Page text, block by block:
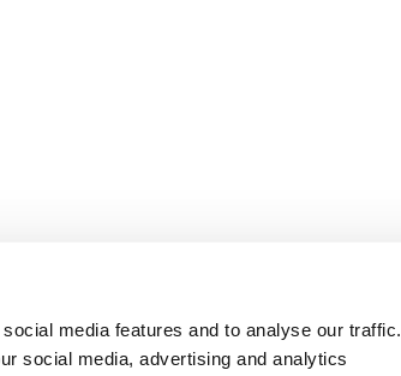
media features and to analyse our traffic.
social media, advertising and analytics